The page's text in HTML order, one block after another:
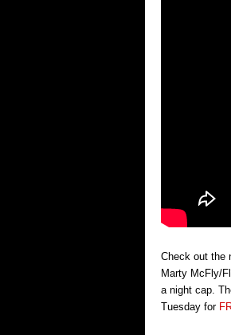
Check out the
Marty McFly/
a night cap.
Tuesday for